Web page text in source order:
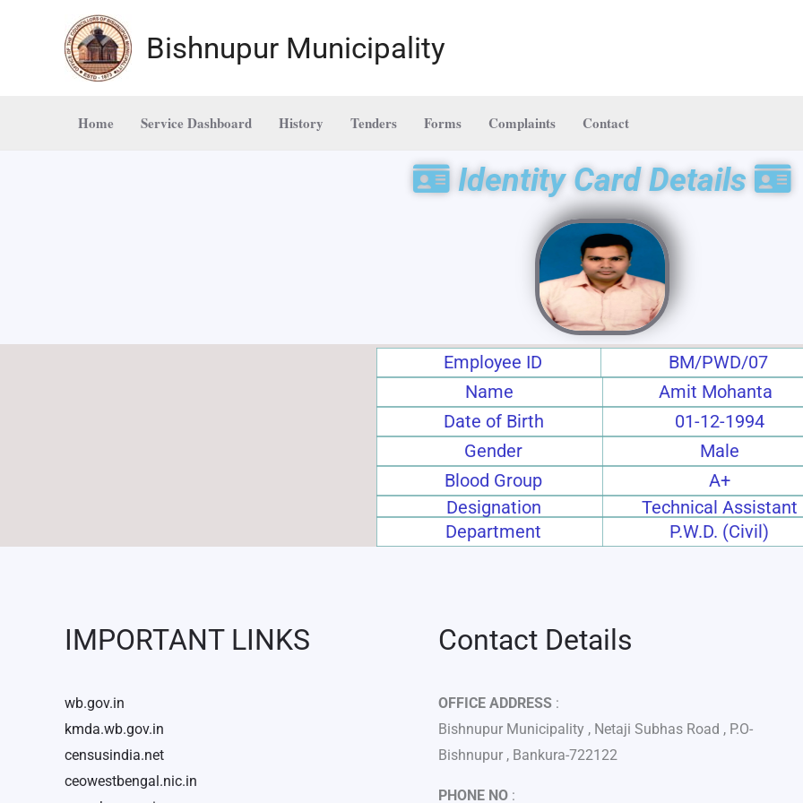
Bishnupur Municipality
Home Service Dashboard History Tenders Forms Complaints Contact
Identity Card Details
Employee ID
BM/PWD/07
Name
Amit Mohanta
Date of Birth
01-12-1994
Gender
Male
Blood Group
A+
Designation
Technical Assistant
Department
P.W.D. (Civil)
IMPORTANT LINKS
wb.gov.in
kmda.wb.gov.in
censusindia.net
ceowestbengal.nic.in
Contact Details
OFFICE ADDRESS:
Bishnupur Municipality , Netaji Subhas Road , P.O-
Bishnupur , Bankura-722122
PHONE NO: